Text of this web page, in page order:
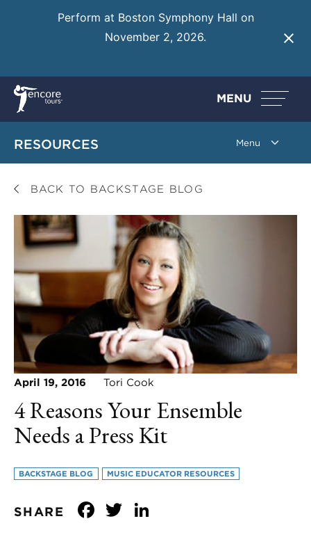
Perform at Boston Symphony Hall on
November 2, 2026.
MENU
RESOURCES
BACK TO BACKSTAGE BLOG
April 19, 2016 Tori Cook
4 Reasons Your Ensemble
Needs a Press Kit
BACKSTAGE BLOG MUSIC EDUCATOR RESOURCES
SHARE Facebook
Twitter